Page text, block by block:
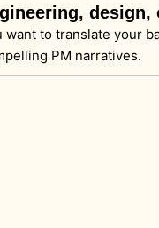
design,
want to translate your
PM narratives.